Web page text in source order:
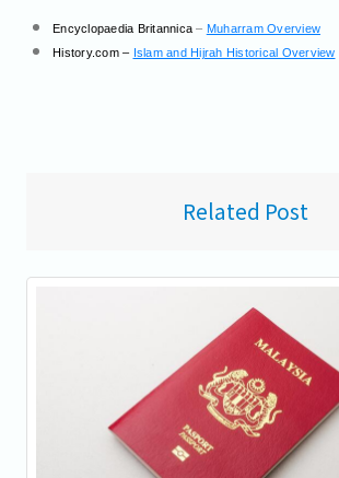
Encyclopaedia Britannica – Muharram Overview
History.com – Islam and Hijrah Historical Overview
Related Post